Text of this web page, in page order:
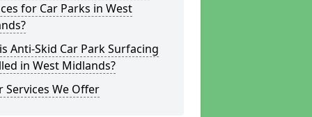
for Car Parks in West
Anti-Skid Car Park Surfacing
in West Midlands?
Services We Offer